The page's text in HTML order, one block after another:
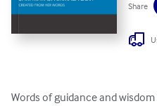
Share
Words of guidance and